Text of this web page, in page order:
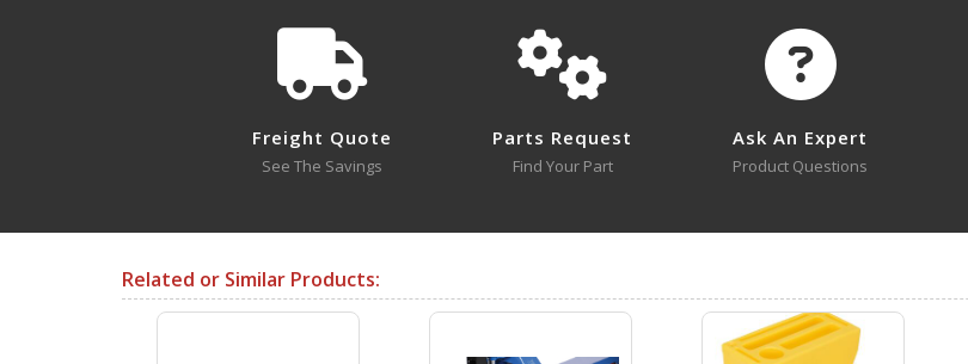
No survey sheets for this product family.
Approval Drawings
VPTS-05
Open Drawing
Freight Quote
See The Savings
Parts Request
Find Your Part
Ask An Expert
Product Questions
Related or Similar Products: